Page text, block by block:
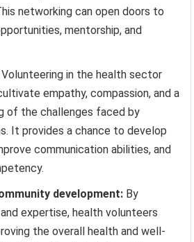
networking can open doors to
mentorship, and
Volunteering in the health sector
empathy, compassion, and a
of the challenges faced by
It provides a chance to develop
communication abilities, and
development: By
expertise, health volunteers
the overall health and well-